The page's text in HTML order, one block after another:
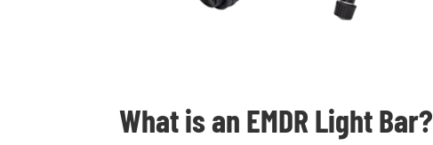
What is an EMDR Light Bar?